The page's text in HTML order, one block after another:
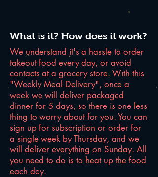
What is it? How does it work?
We understand it's a hassle to order
takeout food every day, or avoid
contacts at a grocery store. With this
"Weekly Meal Delivery", once a
week we will deliver packaged
dinner for 5 days, so there is one less
thing to worry about for you. You can
sign up for subscription or order for
a single week by Thursday, and we
will deliver everything on Sunday. All
you need to do is to heat up the food
each day.